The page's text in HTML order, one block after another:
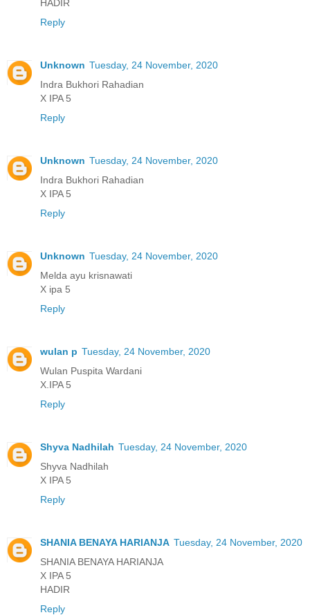
HADIR
Reply
Unknown Tuesday, 24 November, 2020
Indra Bukhori Rahadian
X IPA 5
Reply
Unknown Tuesday, 24 November, 2020
Indra Bukhori Rahadian
X IPA 5
Reply
Unknown Tuesday, 24 November, 2020
Melda ayu krisnawati
X ipa 5
Reply
wulan p Tuesday, 24 November, 2020
Wulan Puspita Wardani
X.IPA 5
Reply
Shyva Nadhilah Tuesday, 24 November, 2020
Shyva Nadhilah
X IPA 5
Reply
SHANIA BENAYA HARIANJA Tuesday, 24 November, 2020
SHANIA BENAYA HARIANJA
X IPA 5
HADIR
Reply